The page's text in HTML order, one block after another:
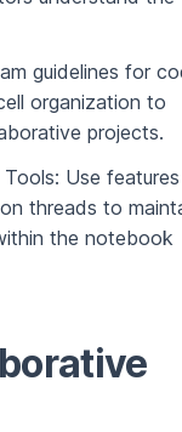
guidelines for
organization to
projects.
Use features
threads to
the notebook